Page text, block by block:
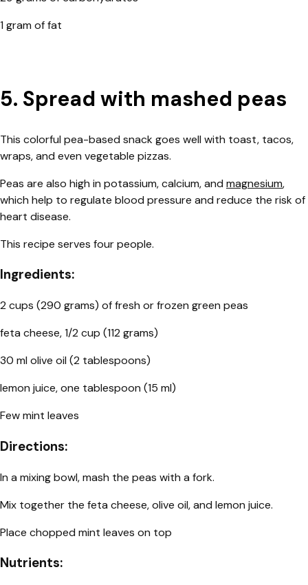
1 gram of fat
5. Spread with mashed peas
This colorful pea-based snack goes well with toast, tacos,
wraps, and even vegetable pizzas.
Peas are also high in potassium, calcium, and magnesium,
which help to regulate blood pressure and reduce the risk of
heart disease.
This recipe serves four people.
Ingredients:
2 cups (290 grams) of fresh or frozen green peas
feta cheese, 1/2 cup (112 grams)
30 ml olive oil (2 tablespoons)
lemon juice, one tablespoon (15 ml)
Few mint leaves
Directions:
In a mixing bowl, mash the peas with a fork.
Mix together the feta cheese, olive oil, and lemon juice.
Place chopped mint leaves on top
Nutrients: